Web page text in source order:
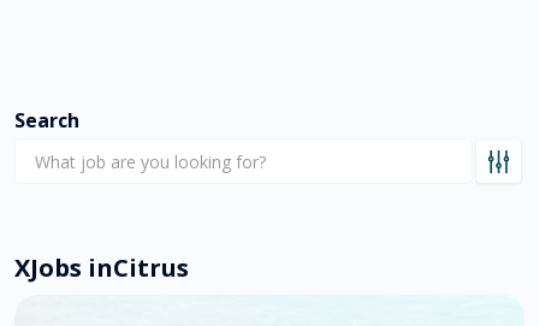
Search
XJobs inCitrus